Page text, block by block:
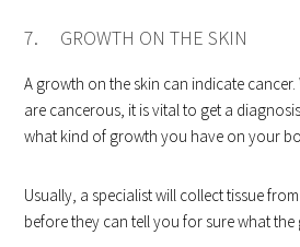
7. GROWTH ON THE SKIN
A growth on the skin can indicate
are cancerous, it is vital to get a
what kind of growth you have on your
Usually, a specialist will collect tissue
before they can tell you for sure what the